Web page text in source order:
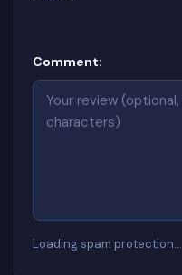
Comment:
Loading spam protection…